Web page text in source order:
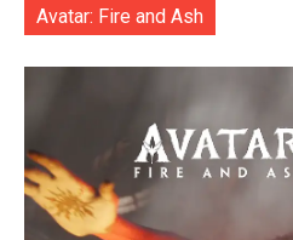
Avatar: Fire and Ash